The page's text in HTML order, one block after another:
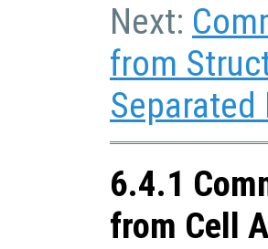
Next:
from
Separated
6.4.1
from Cell